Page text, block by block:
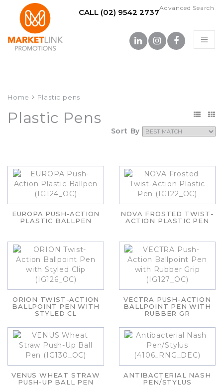
Advanced Search
CALL (02) 9542 2737
Home Plastic pens
Plastic Pens
Sort By
EUROPA PUSH-ACTION
PLASTIC BALLPEN
NOVA FROSTED TWIST-
ACTION PLASTIC PEN
ORION TWIST-ACTION
BALLPOINT PEN WITH
STYLED CL
VECTRA PUSH-ACTION
BALLPOINT PEN WITH
RUBBER GR
VENUS WHEAT STRAW
PUSH-UP BALL PEN
ANTIBACTERIAL NASH
PEN/STYLUS